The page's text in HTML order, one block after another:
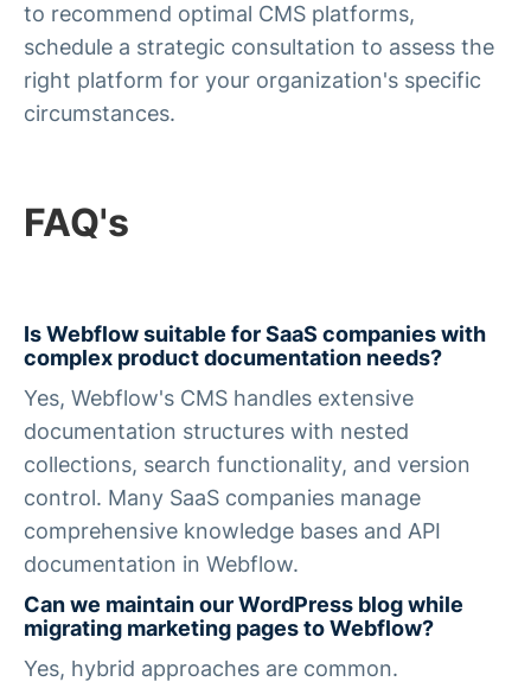
to recommend optimal CMS platforms,
schedule a strategic consultation to assess the
right platform for your organization's specific
circumstances.
FAQ's
Is Webflow suitable for SaaS companies with
complex product documentation needs?
Yes, Webflow's CMS handles extensive
documentation structures with nested
collections, search functionality, and version
control. Many SaaS companies manage
comprehensive knowledge bases and API
documentation in Webflow.
Can we maintain our WordPress blog while
migrating marketing pages to Webflow?
Yes, hybrid approaches are common.